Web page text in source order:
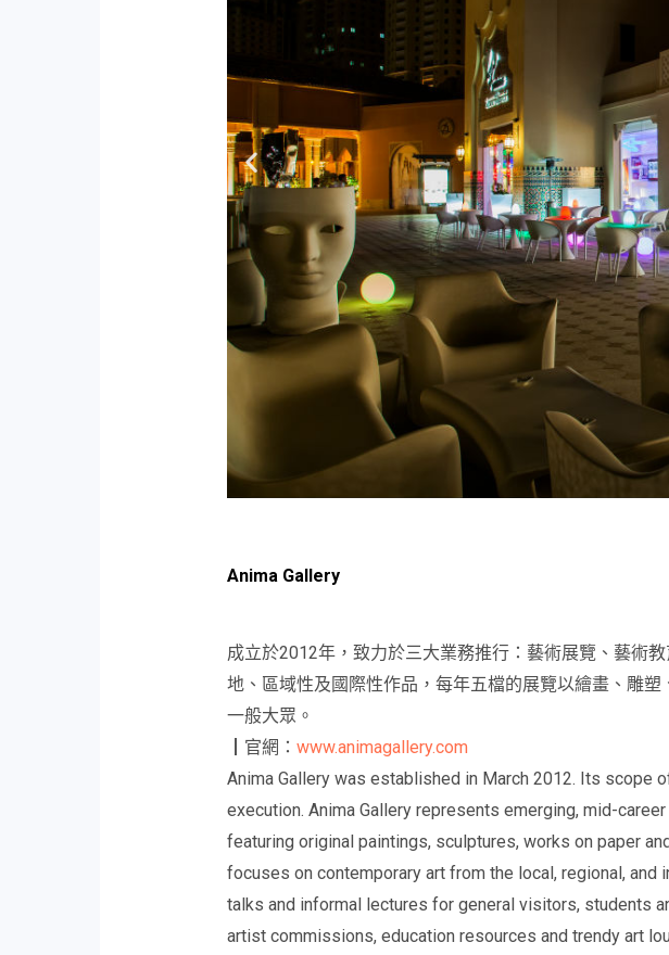
Anima Gallery
成立於2012年，致力於三大業務推行：藝術展覽、藝術
地、區域性及國際性作品，每年五檔的展覽以繪畫、雕
一般大眾。
┃官網： www.animagallery.com
Anima Gallery was established in March 2012. Its scope
execution. Anima Gallery represents emerging, mid-
featuring original paintings, sculptures, works on paper
focuses on contemporary art from the local, regional, and
talks and informal lectures for general visitors, students
artist commissions, education resources and trendy art